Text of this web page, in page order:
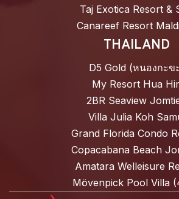
Taj Exotica Resort &
Canareef Resort
THAILAND
D5 Gold (หนองกะข
My Resort Hua
2BR Seaview
Villa Julia Koh
Grand Florida Condo
Copacabana Beach
Amatara Welleisure
Mövenpick Pool Villa